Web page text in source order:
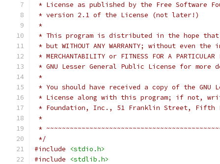
* License as published by the Free Software
* version 2.1 of the License (not later!)
*
* This program is distributed in the hope
* but WITHOUT ANY WARRANTY; without even
* MERCHANTABILITY or FITNESS FOR A
* GNU Lesser General Public License for more
*
* You should have received a copy of the GNU
* License along with this program; if not,
* Foundation, Inc., 51 Franklin Street, Fifth
*
*
*/
#include
<stdio.h>
#include
<stdlib.h>